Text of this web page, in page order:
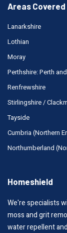
Areas Covered
Lanarkshire
Lothian
Moray
Perthshire: Perth
Renfrewshire
Stirlingshire /
Tayside
Cumbria (Northern
Northumberland
Homeshield
We're specialists
moss and grit
water repellent